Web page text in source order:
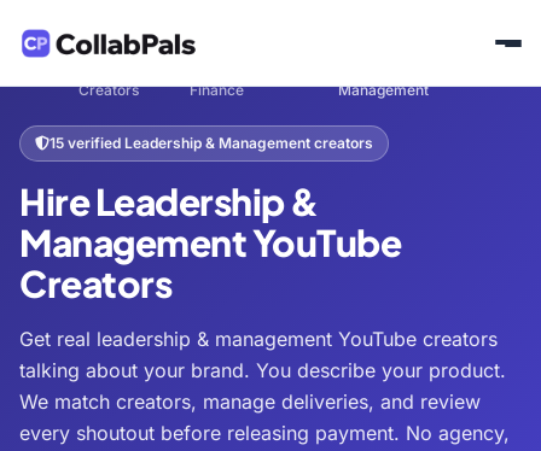
Creators
Finance
Management
15 verified Leadership & Management creators
Hire Leadership &
Management YouTube
Creators
Get real leadership & management YouTube creators
talking about your brand. You describe your product.
We match creators, manage deliveries, and review
every shoutout before releasing payment. No agency,